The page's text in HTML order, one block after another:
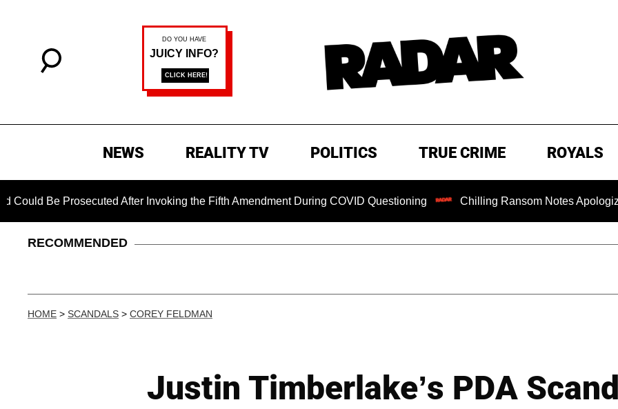
NEWS REALITY TV POLITICS TRUE CRIME ROYALS
After Invoking the Fifth Amendment During COVID Questioning Chilling Ransom Notes Apologizing for
RECOMMENDED
HOME > SCANDALS > COREY FELDMAN
Justin Timberlake’s PDA